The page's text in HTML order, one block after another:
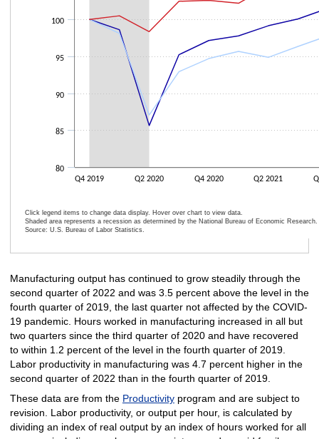
Q4 2019 Q2 2020 Q4 2020 Q2 2021
80
85
90
95
100
Click legend items to change data display. Hover over chart to view data.
Shaded area represents a recession as determined by the National Bureau of Economic Research.
Source: U.S. Bureau of Labor Statistics.
Manufacturing output has continued to grow steadily through the
second quarter of 2022 and was 3.5 percent above the level in the
fourth quarter of 2019, the last quarter not affected by the COVID-
19 pandemic. Hours worked in manufacturing increased in all but
two quarters since the third quarter of 2020 and have recovered
to within 1.2 percent of the level in the fourth quarter of 2019.
Labor productivity in manufacturing was 4.7 percent higher in the
second quarter of 2022 than in the fourth quarter of 2019.
These data are from the Productivityprogram and are subject to
revision. Labor productivity, or output per hour, is calculated by
dividing an index of real output by an index of hours worked for all